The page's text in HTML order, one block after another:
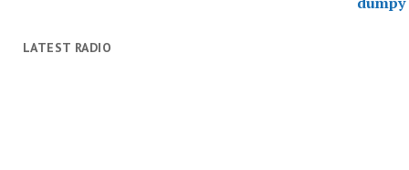
LATEST RADIO